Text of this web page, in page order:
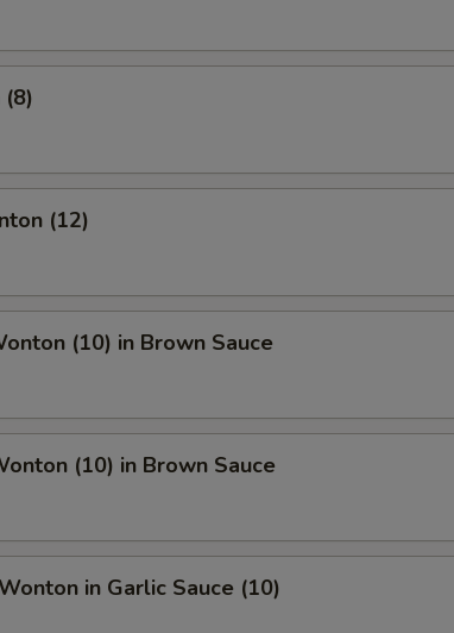
(12)
(10) in Brown Sauce
(10) in Brown Sauce
in Garlic Sauce (10)